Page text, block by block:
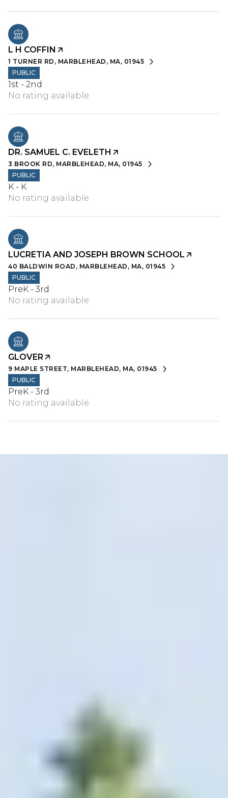
L H COFFIN
1 TURNER RD, MARBLEHEAD, MA, 01945
PUBLIC
1st - 2nd
No rating available
DR. SAMUEL C. EVELETH
3 BROOK RD, MARBLEHEAD, MA, 01945
PUBLIC
K - K
No rating available
LUCRETIA AND JOSEPH BROWN SCHOOL
40 BALDWIN ROAD, MARBLEHEAD, MA, 01945
PUBLIC
PreK - 3rd
No rating available
GLOVER
9 MAPLE STREET, MARBLEHEAD, MA, 01945
PUBLIC
PreK - 3rd
No rating available